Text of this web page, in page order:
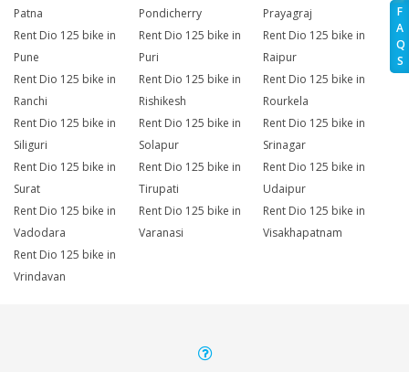
F
A
Q
S
Patna
Pondicherry
Prayagraj
Rent Dio 125 bike in
Pune
Rent Dio 125 bike in
Puri
Rent Dio 125 bike in
Raipur
Rent Dio 125 bike in
Ranchi
Rent Dio 125 bike in
Rishikesh
Rent Dio 125 bike in
Rourkela
Rent Dio 125 bike in
Siliguri
Rent Dio 125 bike in
Solapur
Rent Dio 125 bike in
Srinagar
Rent Dio 125 bike in
Surat
Rent Dio 125 bike in
Tirupati
Rent Dio 125 bike in
Udaipur
Rent Dio 125 bike in
Vadodara
Rent Dio 125 bike in
Varanasi
Rent Dio 125 bike in
Visakhapatnam
Rent Dio 125 bike in
Vrindavan